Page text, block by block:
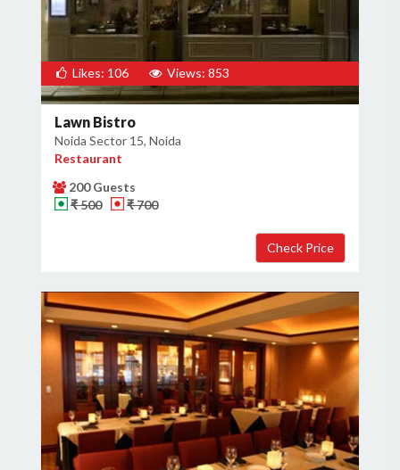
Likes: 106 Views: 853
Lawn Bistro
Noida Sector 15, Noida
Restaurant
200 Guests
₹ 500
₹ 700